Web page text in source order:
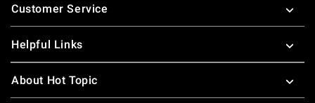
Customer Service
Helpful Links
About Hot Topic